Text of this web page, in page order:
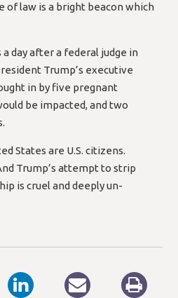
of law is a bright beacon which
day after a federal judge in
Trump’s executive
in by five pregnant
be impacted, and two
States are U.S. citizens.
Trump’s attempt to strip
is cruel and deeply un-